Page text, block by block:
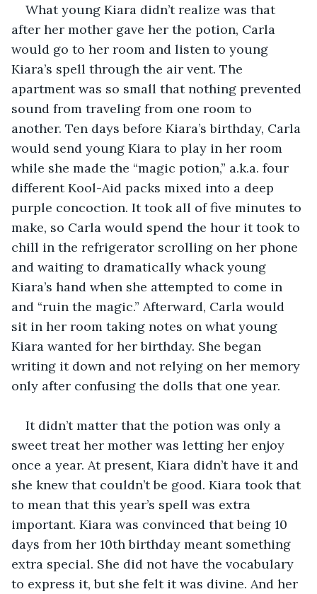
What young Kiara didn’t realize was that
after her mother gave her the potion, Carla
would go to her room and listen to young
Kiara’s spell through the air vent. The
apartment was so small that nothing prevented
sound from traveling from one room to
another. Ten days before Kiara’s birthday, Carla
would send young Kiara to play in her room
while she made the “magic potion,” a.k.a. four
different Kool-Aid packs mixed into a deep
purple concoction. It took all of five minutes to
make, so Carla would spend the hour it took to
chill in the refrigerator scrolling on her phone
and waiting to dramatically whack young
Kiara’s hand when she attempted to come in
and “ruin the magic.” Afterward, Carla would
sit in her room taking notes on what young
Kiara wanted for her birthday. She began
writing it down and not relying on her memory
only after confusing the dolls that one year.
It didn’t matter that the potion was only a
sweet treat her mother was letting her enjoy
once a year. At present, Kiara didn’t have it and
she knew that couldn’t be good. Kiara took that
to mean that this year’s spell was extra
important. Kiara was convinced that being 10
days from her 10th birthday meant something
extra special. She did not have the vocabulary
to express it, but she felt it was divine. And her